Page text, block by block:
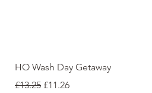
HO Wash Day Getaway
Regular Price
£13.25 Sale Price
£11.26